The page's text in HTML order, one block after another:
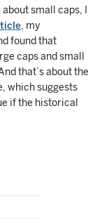
small caps, I
, my
found that
caps and small
that’s about the
which suggests
if the historical